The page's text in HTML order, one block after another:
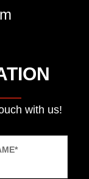
with us!
*